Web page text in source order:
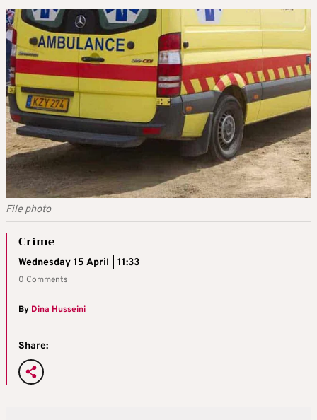
File photo
Crime
Wednesday 15 April | 11:33
0 Comments
By Dina Husseini
Share: